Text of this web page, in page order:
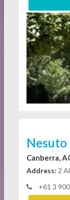
Nesuto
Canberra,
Address: 2
+61 3